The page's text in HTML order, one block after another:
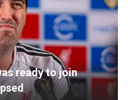
ready to join